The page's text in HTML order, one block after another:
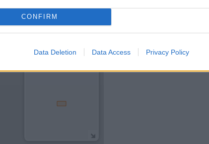
CONFIRM
Data Deletion Data Access Privacy Policy
Banks of other brands in
Other banks of the Bank